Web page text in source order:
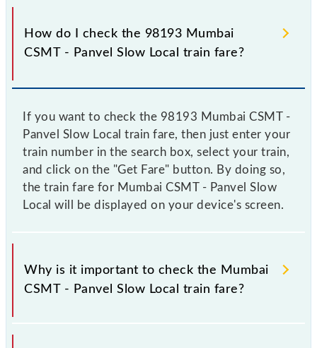
How do I check the 98193 Mumbai
CSMT - Panvel Slow Local train fare?
If you want to check the 98193 Mumbai CSMT -
Panvel Slow Local train fare, then just enter your
train number in the search box, select your train,
and click on the "Get Fare" button. By doing so,
the train fare for Mumbai CSMT - Panvel Slow
Local will be displayed on your device's screen.
Why is it important to check the Mumbai
CSMT - Panvel Slow Local train fare?
It is advisable to check the 98193 Mumbai CSMT -